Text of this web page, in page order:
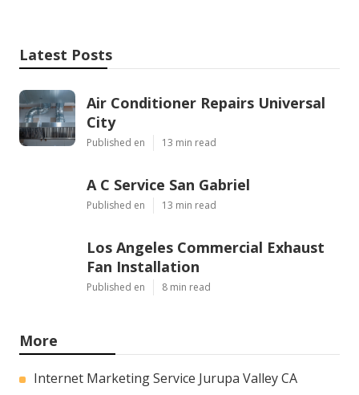
Latest Posts
Air Conditioner Repairs Universal
City
Published en 13 min read
A C Service San Gabriel
Published en 13 min read
Los Angeles Commercial Exhaust
Fan Installation
Published en 8 min read
More
Internet Marketing Service Jurupa Valley CA